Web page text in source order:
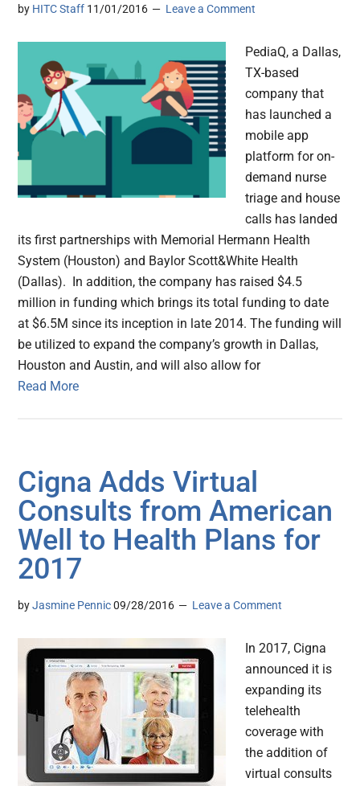
by HITC Staff 11/01/2016 Leave a Comment
PediaQ, a Dallas,
TX-based
company that
has launched a
mobile app
platform for on-
demand nurse
triage and house
calls has landed
its first partnerships with Memorial Hermann Health
System (Houston) and Baylor Scott&White Health
(Dallas). In addition, the company has raised $4.5
million in funding which brings its total funding to date
at $6.5M since its inception in late 2014. The funding will
be utilized to expand the company’s growth in Dallas,
Houston and Austin, and will also allow for
Read More
Cigna Adds Virtual
Consults from American
Well to Health Plans for
2017
byJasmine Pennic 09/28/2016 Leave a Comment
In 2017, Cigna
announced it is
expanding its
telehealth
coverage with
the addition of
virtual consults